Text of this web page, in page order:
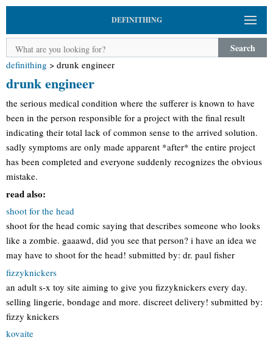
DEFINITHING
Search
definithing > drunk engineer
drunk engineer
the serious medical condition where the sufferer is known to have
been in the person responsible for a project with the final result
indicating their total lack of common sense to the arrived solution.
sadly symptoms are only made apparent *after* the entire project
has been completed and everyone suddenly recognizes the obvious
mistake.
read also:
shoot for the head
shoot for the head comic saying that describes someone who looks
like a zombie. gaaawd, did you see that person? i have an idea we
may have to shoot for the head! submitted by: dr. paul fisher
fizzyknickers
an adult s-x toy site aiming to give you fizzyknickers every day.
selling lingerie, bondage and more. discreet delivery! submitted by:
fizzy knickers
kovaite